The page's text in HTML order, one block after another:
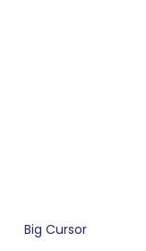
Big Cursor